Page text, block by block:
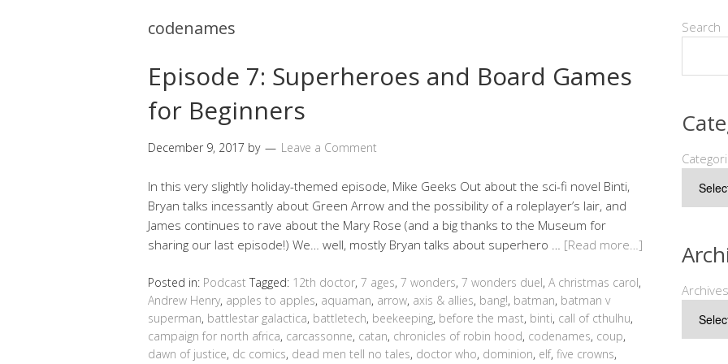
codenames
Episode 7: Superheroes and Board Games
for Beginners
December 9, 2017 by Leave a Comment
In this very slightly holiday-themed episode, Mike Geeks Out about the sci-fi novel Binti,
Bryan talks incessantly about Green Arrow and the possibility of a roleplayer’s lair, and
James continues to rave about the Mary Rose (and a big thanks to the Museum for
sharing our last episode!) We… well, mostly Bryan talks about superhero … [Read more…]
Posted in: Podcast Tagged: 12th doctor, 7 ages, 7 wonders, 7 wonders duel, A christmas carol,
Andrew Henry, apples to apples, aquaman, arrow, axis & allies, bang!, batman, batman v
superman, battlestar galactica, battletech, beekeeping, before the mast, binti, call of cthulhu,
campaign for north africa, carcassonne, catan, chronicles of robin hood, codenames, coup,
dawn of justice, dc comics, dead men tell no tales, doctor who, dominion, elf, five crowns,
Search
Archives